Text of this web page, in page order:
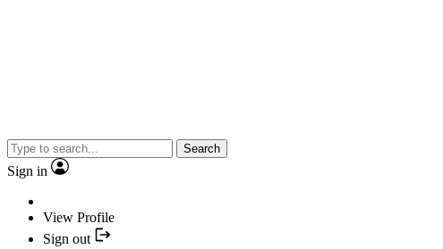
Search
Sign in
View Profile
Sign out